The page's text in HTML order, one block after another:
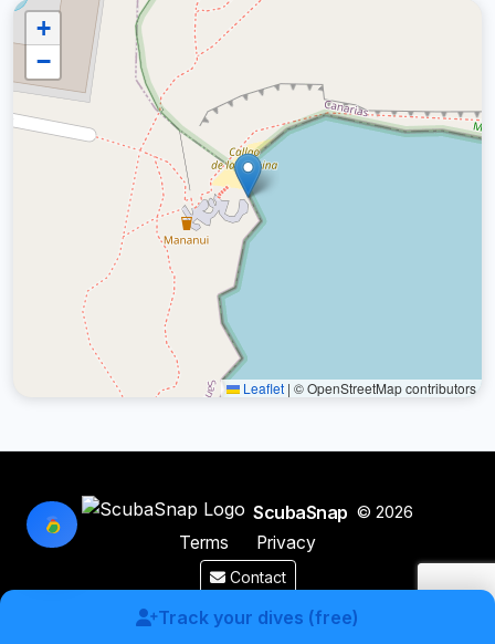
+
−
Leaflet | © OpenStreetMap contributors
Track your dives (free)
ScubaSnap © 2026
Terms
Privacy
Contact
Made by a diver with for divers & marine enthusiasts.